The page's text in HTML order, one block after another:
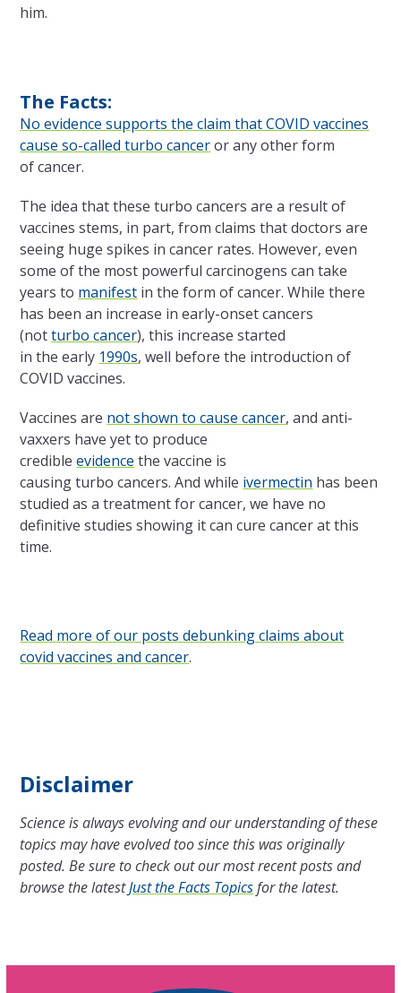
him.
The Facts:
No evidence supportsthe claim that COVID vaccines
cause so-called turbo canceror any other form
of cancer.
The idea that these turbo cancers are a result of
vaccines stems, in part, from claims that doctors are
seeing huge spikes in cancer rates. However, even
some ofthe most powerful carcinogens can take
years to manifest inthe form of cancer. While there
has been an increase in early-onset cancers
(notturbo cancer), this increase started
inthe early 1990s, well beforethe introduction of
COVID vaccines.
Vaccines are not shown to cause cancer, and anti-
vaxxers have yet to produce
credibleevidence the vaccine is
causing turbo cancers. And while ivermectin has been
studied as a treatment for cancer, we have no
definitive studies showing it can cure cancer at this
time.
Read more of our posts debunking claims about
covid vaccines and cancer.
Disclaimer
Science is always evolving and our understanding of these
topics may have evolved too since this was originally
posted. Be sure to check out our most recent posts and
browse the latestJust the Facts Topicsfor the latest.